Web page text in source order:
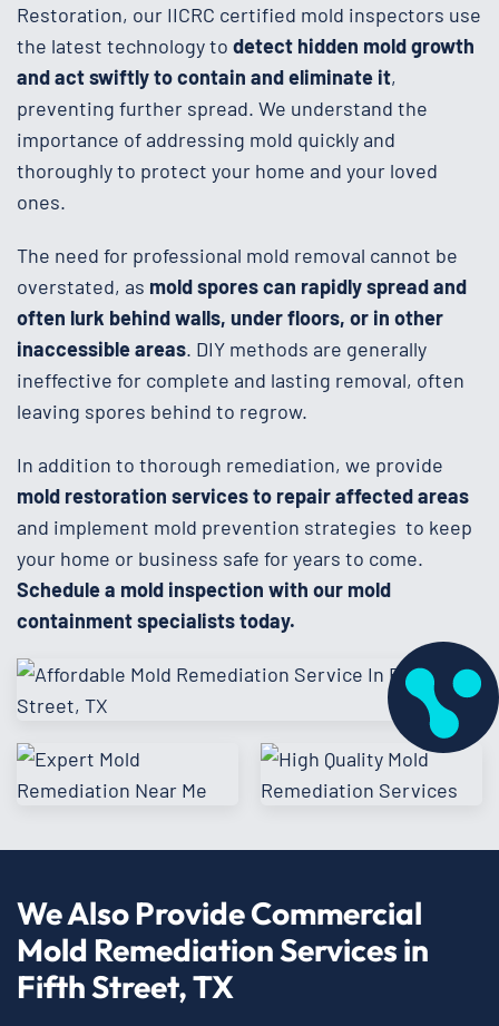
Restoration, our IICRC certified mold inspectors use
the latest technology to detect hidden mold growth
and act swiftly to contain and eliminate it,
preventing further spread. We understand the
importance of addressing mold quickly and
thoroughly to protect your home and your loved
ones.
The need for professional mold removal cannot be
overstated, as mold spores can rapidly spread and
often lurk behind walls, under floors, or in other
inaccessible areas. DIY methods are generally
ineffective for complete and lasting removal, often
leaving spores behind to regrow.
In addition to thorough remediation, we provide
mold restoration services to repair affected areas
and implement mold prevention strategies to keep
your home or business safe for years to come.
Schedule a mold inspection with our mold
containment specialists today.
We Also Provide Commercial
Mold Remediation Services in
Fifth Street, TX